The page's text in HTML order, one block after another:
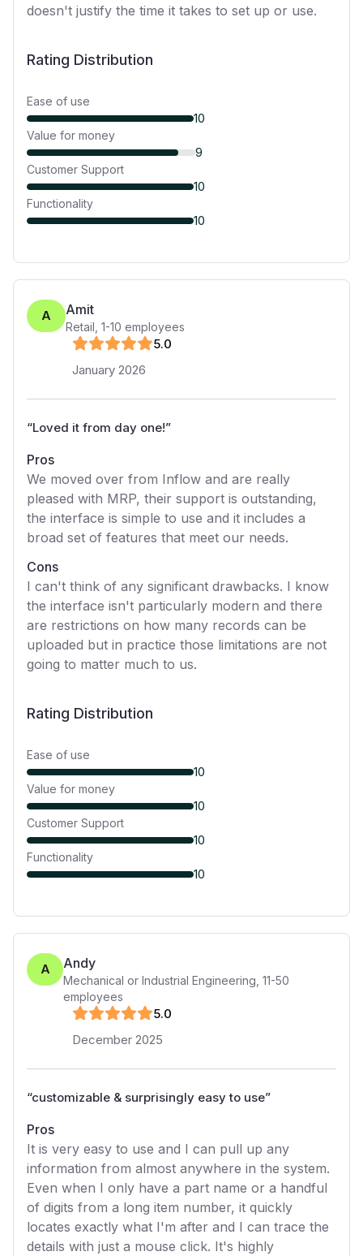
doesn't justify the time it takes to set up or use.
Rating Distribution
Ease of use
10
Value for money
9
Customer Support
10
Functionality
10
A Amit
Retail 1-10 employees
5.0
January 2026
“Loved it from day one!”
Pros
We moved over from Inflow and are really
pleased with MRP, their support is outstanding,
the interface is simple to use and it includes a
broad set of features that meet our needs.
Cons
I can't think of any significant drawbacks. I know
the interface isn't particularly modern and there
are restrictions on how many records can be
uploaded but in practice those limitations are not
going to matter much to us.
Rating Distribution
Ease of use
10
Value for money
10
Customer Support
10
Functionality
10
A Andy
Mechanical or Industrial Engineering 11-50
employees
5.0
December 2025
“customizable & surprisingly easy to use”
Pros
It is very easy to use and I can pull up any
information from almost anywhere in the system.
Even when I only have a part name or a handful
of digits from a long item number, it quickly
locates exactly what I'm after and I can trace the
details with just a mouse click. It's highly